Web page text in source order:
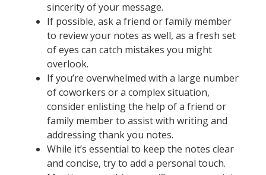
sincerity of your message.
If possible, ask a friend or family member
to review your notes as well, as a fresh set
of eyes can catch mistakes you might
overlook.
If you’re overwhelmed with a large number
of coworkers or a complex situation,
consider enlisting the help of a friend or
family member to assist with writing and
addressing thank you notes.
While it’s essential to keep the notes clear
and concise, try to add a personal touch.